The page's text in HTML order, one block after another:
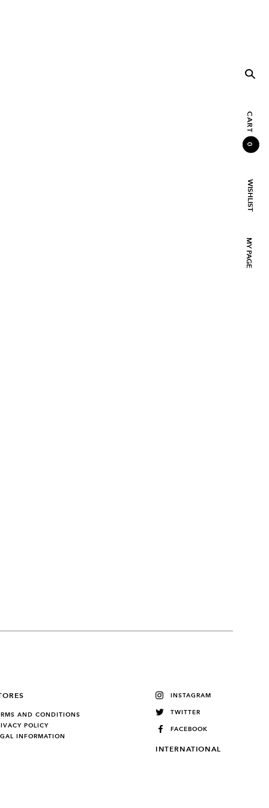
CART
0
WISHLIST
MY PAGE
AND CONDITIONS
POLICY
INFORMATION
INSTAGRAM
TWITTER
FACEBOOK
INTERNATIONAL